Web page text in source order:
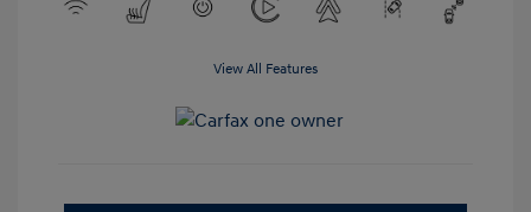
View All Features